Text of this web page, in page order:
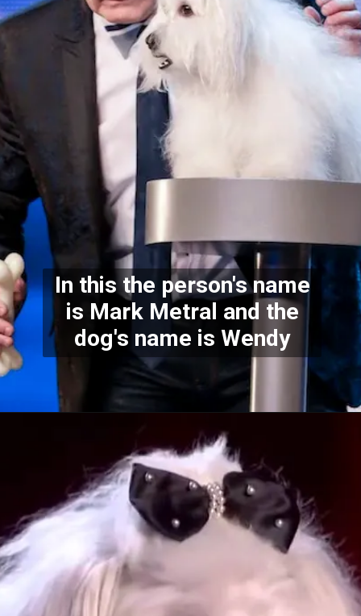
In this the person's name
is Mark Metral and the
dog's name is Wendy